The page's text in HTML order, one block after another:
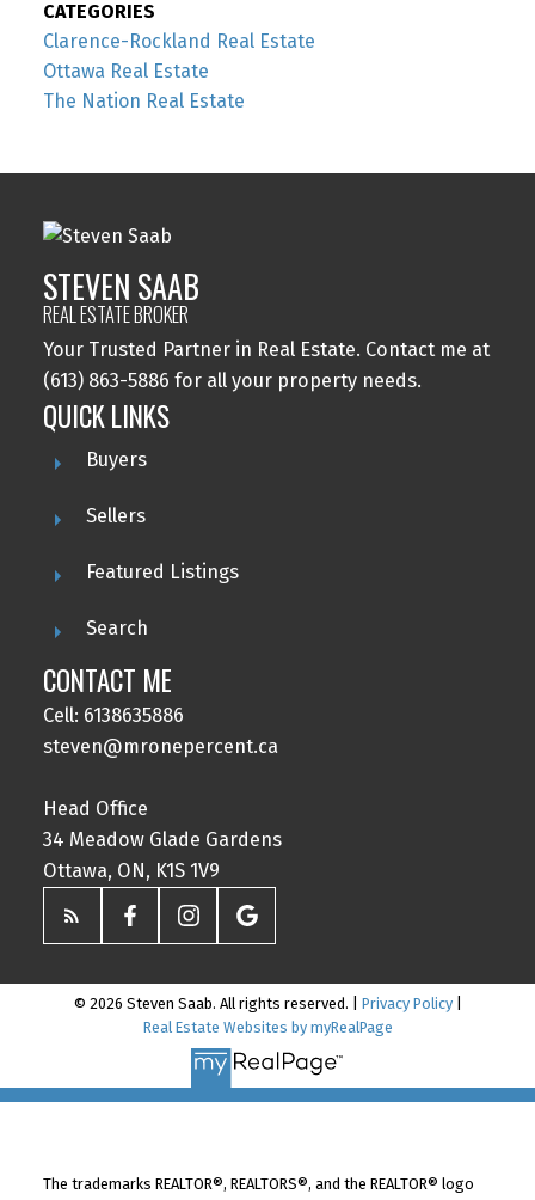
CATEGORIES
Clarence-Rockland Real Estate
Ottawa Real Estate
The Nation Real Estate
STEVEN SAAB
REAL ESTATE BROKER
Your Trusted Partner in Real Estate. Contact me at
(613) 863-5886 for all your property needs.
QUICK LINKS
Buyers
Sellers
Featured Listings
Search
CONTACT ME
Cell: 6138635886
steven@mronepercent.ca
Head Office
34 Meadow Glade Gardens
Ottawa, ON, K1S 1V9
© 2026 Steven Saab. All rights reserved. | Privacy Policy|
Real Estate Websites by myRealPage
The trademarks REALTOR®, REALTORS®, and the REALTOR® logo